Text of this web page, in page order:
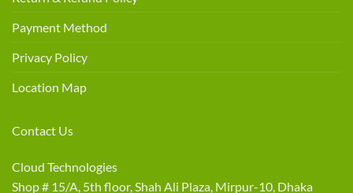
Payment Method
Privacy Policy
Location Map
Contact Us
Cloud Technologies
Shop # 15/A, 5th floor, Shah Ali Plaza, Mirpur-10, Dhaka